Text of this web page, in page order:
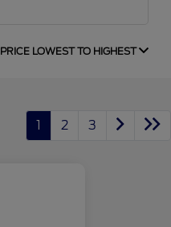
PRICE LOWEST TO HIGHEST
1 2 3